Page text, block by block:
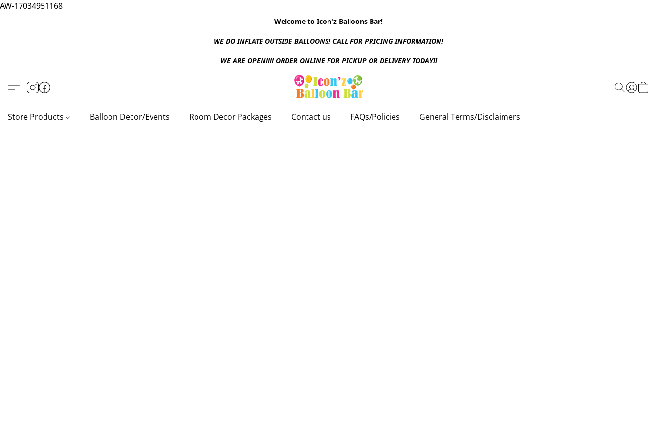
AW-17034951168
Welcome to Icon'z Balloons Bar!
WE DO INFLATE OUTSIDE BALLOONS! CALL FOR PRICING INFORMATION!
WE ARE OPEN!!!! ORDER ONLINE FOR PICKUP OR DELIVERY TODAY!!
Store Products Balloon Decor/Events Room Decor Packages Contact us FAQs/Policies General Terms/Disclaimers